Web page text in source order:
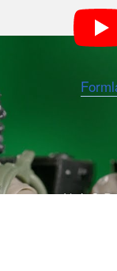
specialists
help of a face
onto a
U.S. can order